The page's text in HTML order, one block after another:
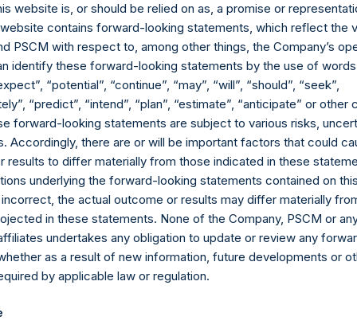
short equity position), and (d) swaps or forwards
or debt underlying the swaps or forwards, except for
are valued at market value. Whether a position is deemed
or negative exposure to price increases or decreases.
and derivatives related to issuer equity and debt, and
or other hedges and income/expense items are
of the associated investment. In the event that there is a
position, this information is not updated until such position
of the publicly disclosed portfolio positions as of the date
once it has been publicly disclosed.
AUM” equals the net assets of Pershing Square Holdings,
attributable to accrued performance fees, while adding back
fees crystallized as of the end of the year will be
net assets of Pershing Square, L.P., Pershing Square
Funds”) calculated in accordance with GAAP without
website is, or should be relied on as, a promise or
contains forward-looking statements, which reflect the
PSCM with respect to, among other things, the Company’s
identify these forward-looking statements by the use of
“potential”, “continue”, “may”, “will”, “should”, “seek”,
“predict”, “intend”, “plan”, “estimate”, “anticipate” or other
forward-looking statements are subject to various risks,
Accordingly, there are or will be important factors that could
results to differ materially from those indicated in these
underlying the forward-looking statements contained on
the actual outcome or results may differ materially
in these statements. None of the Company, PSCM or
undertakes any obligation to update or review any
as a result of new information, future developments or
by applicable law or regulation.